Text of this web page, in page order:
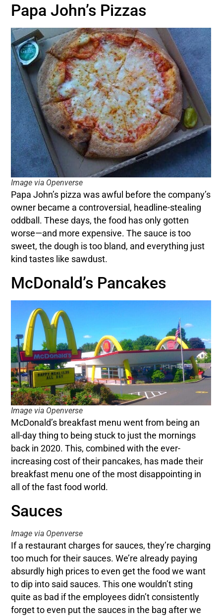
Papa John’s Pizzas
Image via Openverse
Papa John’s pizza was awful before the company’s
owner became a controversial, headline-stealing
oddball. These days, the food has only gotten
worse—and more expensive. The sauce is too
sweet, the dough is too bland, and everything just
kind tastes like sawdust.
McDonald’s Pancakes
Image via Openverse
McDonald’s breakfast menu went from being an
all-day thing to being stuck to just the mornings
back in 2020. This, combined with the ever-
increasing cost of their pancakes, has made their
breakfast menu one of the most disappointing in
all of the fast food world.
Sauces
Image via Openverse
If a restaurant charges for sauces, they’re charging
too much for their sauces. We’re already paying
absurdly high prices to even get the food we want
to dip into said sauces. This one wouldn’t sting
quite as bad if the employees didn’t consistently
forget to even put the sauces in the bag after we